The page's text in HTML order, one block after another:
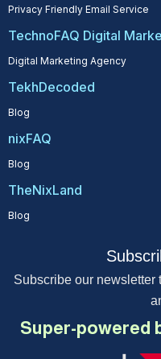
Privacy Friendly Email Service
TechnoFAQ Digital
Digital Marketing Agency
TekhDecoded
Blog
nixFAQ
Blog
TheNixLand
Blog
Subscribe our newsletter
Super-powered